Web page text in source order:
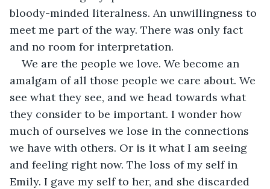
bloody-minded literalness. An unwillingness to
meet me part of the way. There was only fact
and no room for interpretation.
We are the people we love. We become an
amalgam of all those people we care about. We
see what they see, and we head towards what
they consider to be important. I wonder how
much of ourselves we lose in the connections
we have with others. Or is it what I am seeing
and feeling right now. The loss of my self in
Emily. I gave my self to her, and she discarded